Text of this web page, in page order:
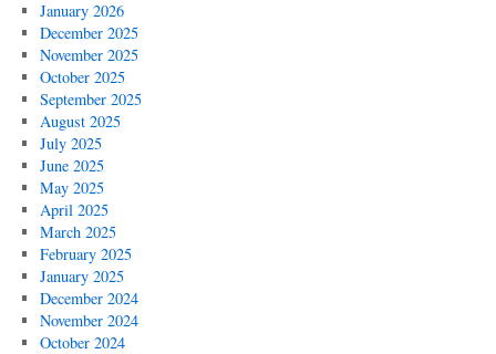
January 2026
December 2025
November 2025
October 2025
September 2025
August 2025
July 2025
June 2025
May 2025
April 2025
March 2025
February 2025
January 2025
December 2024
November 2024
October 2024